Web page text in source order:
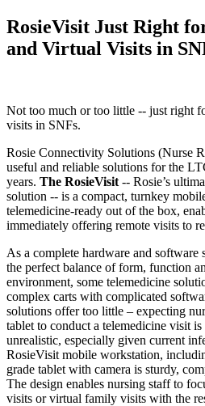
RosieVisit Just Right
and Virtual Visits in
Not too much or too little -- just right
visits in SNFs.
Rosie Connectivity Solutions (Nurse
useful and reliable solutions for the
years. The RosieVisit -- Rosie’s
solution -- is a compact, turnkey
telemedicine-ready out of the box,
immediately offering remote visits to
As a complete hardware and
the perfect balance of form, function
environment, some telemedicine
complex carts with complicated
solutions offer too little – expecting
tablet to conduct a telemedicine visit
unrealistic, especially given current
RosieVisit mobile workstation,
grade tablet with camera is sturdy,
The design enables nursing staff to
visits or virtual family visits with the